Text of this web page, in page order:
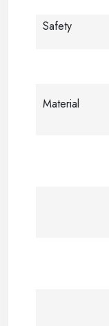
Safety
Material